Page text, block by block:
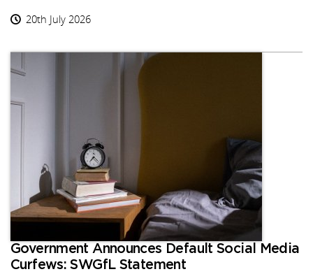
20th July 2026
Government Announces Default Social Media
Curfews: SWGfL Statement